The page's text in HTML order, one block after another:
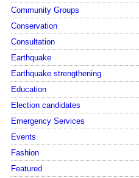
Community Groups
Conservation
Consultation
Earthquake
Earthquake strengthening
Education
Election candidates
Emergency Services
Events
Fashion
Featured